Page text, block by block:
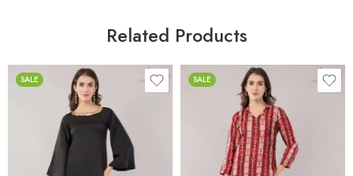
Related Products
SALE SALE